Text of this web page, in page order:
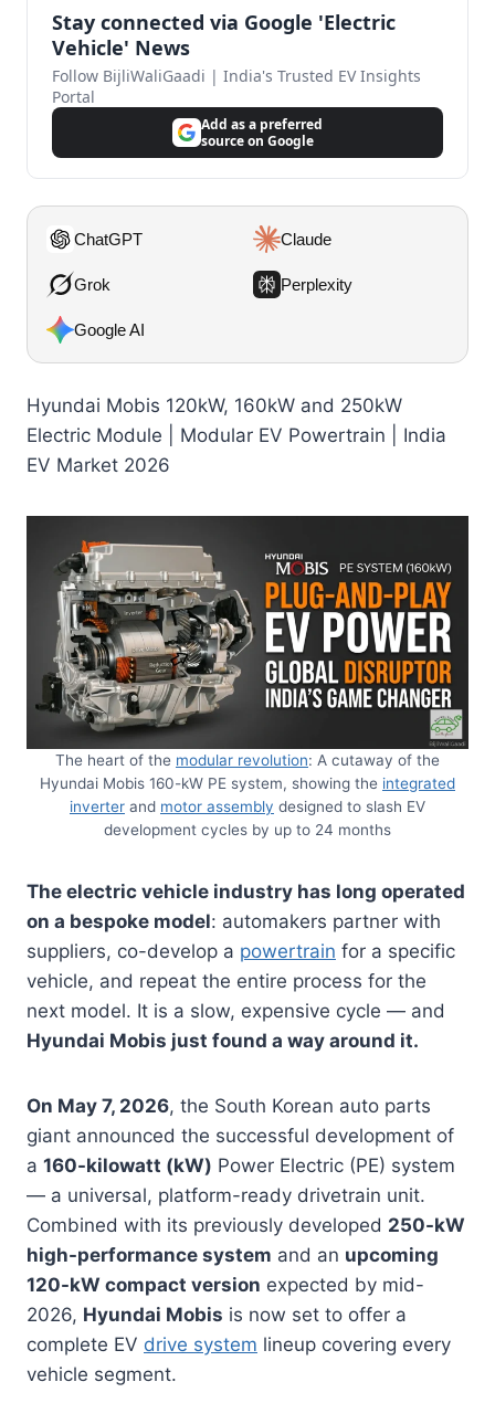
Stay connected via Google 'Electric
Vehicle' News
Follow BijliWaliGaadi | India's Trusted EV Insights
Portal
Add as a preferred
source on Google
ChatGPT Claude
Grok Perplexity
Google AI
Hyundai Mobis 120kW, 160kW and 250kW
Electric Module | Modular EV Powertrain | India
EV Market 2026
The heart of the modular revolution: A cutaway of the
Hyundai Mobis 160-kW PE system, showing the integrated
inverter and motor assembly designed to slash EV
development cycles by up to 24 months
The electric vehicle industry has long operated
on a bespoke model: automakers partner with
suppliers, co-develop a powertrain for a specific
vehicle, and repeat the entire process for the
next model. It is a slow, expensive cycle — and
Hyundai Mobis just found a way around it.
On May 7, 2026, the South Korean auto parts
giant announced the successful development of
a 160-kilowatt (kW) Power Electric (PE) system
— a universal, platform-ready drivetrain unit.
Combined with its previously developed 250-kW
high-performance system and an upcoming
120-kW compact version expected by mid-
2026, Hyundai Mobis is now set to offer a
complete EV drive system lineup covering every
vehicle segment.